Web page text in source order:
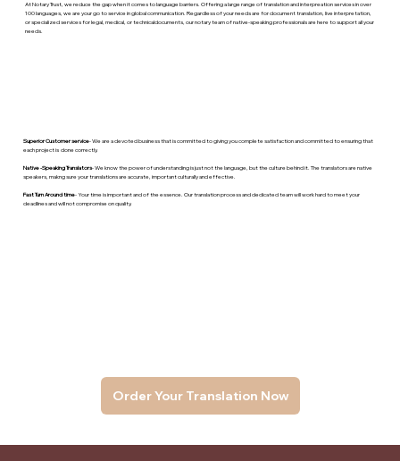
At Notary Trust, we reduce the gap when it comes to language barriers. Offering a large range of translation and interpreation services in over
100 languages, we are your go to service in global communication. Regardless of your needs are for document translation, live interpretation,
or specialized services for legal, medical, or technicaldocuments, our notary team of native-speaking professionals are here to support all your
needs.
Order Your Translation Now
Superior Customer service- We are a devoted business that is committed to giving you complete satisfaction and committed to ensuring that
each project is done correctly.
Native -Speaking Translators- We know the power of understanding is just not the language, but the culture behind it. The translators are native
speakers, makng sure your translations are accurate, important culturally and effective.
Fast Turn Around time- Your time is important and of the essence. Our translation process and dedicated team will work hard to meet your
deadlines and will not compromise on quality.